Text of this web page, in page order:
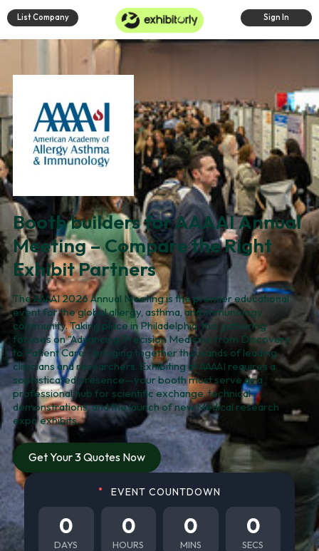
List Company Sign In
Booth builders for AAAAI Annual
Meeting – Compare the Right
Exhibit Partners
The AAAAI 2026 Annual Meeting is the premier educational
event for the global allergy, asthma, and immunology
community. Taking place in Philadelphia, this gathering
focuses on "Advancing Precision Medicine from Discovery
to Patient Care," bringing together thousands of leading
clinicians and researchers. Exhibiting at AAAAI requires a
sophisticated presence—your booth must serve as a
professional hub for scientific exchange, technical
demonstrations, and the launch of new Medical research
expo exhibits.
Get Your 3 Quotes Now
EVENT COUNTDOWN
0
DAYS
0
HOURS
0
MINS
0
SECS